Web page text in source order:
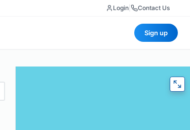
Login Contact Us
Sign up